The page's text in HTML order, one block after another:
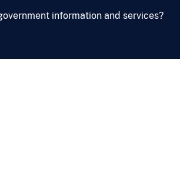
information and services?